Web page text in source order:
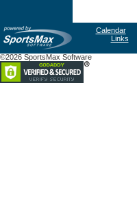
Calendar
Links
©2026 SportsMax Software